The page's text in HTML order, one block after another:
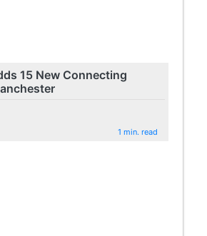
15 New Connecting
1 min. read